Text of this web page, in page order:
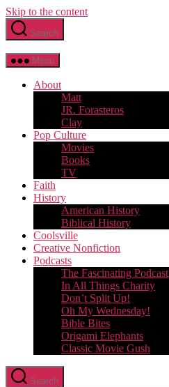
Skip to the content
Search
Menu
About
Matt
JR. Forasteros
Clay
Pop Culture
Movies
Books
TV
Faith
History
American History
Biblical History
Coolsville
Creative Nonfiction
Podcasts
The Fascinating Podcast
In All Things Charity
Don’t Split Up!
Oh My Wednesday!
Bible Bites
Origami Elephants
Classic Movie Gush
Search